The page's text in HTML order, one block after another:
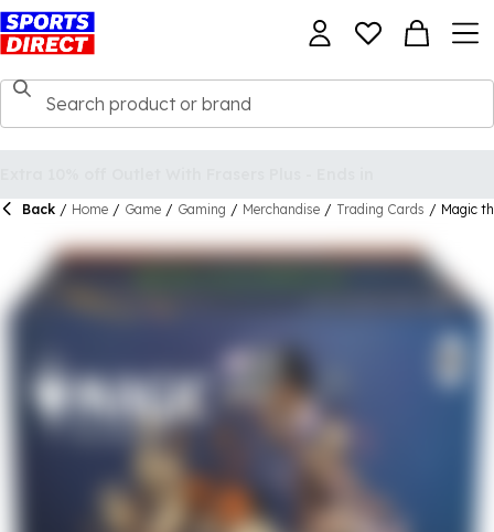
Back / Home / Game / Gaming / Merchandise / Trading Cards / Magic